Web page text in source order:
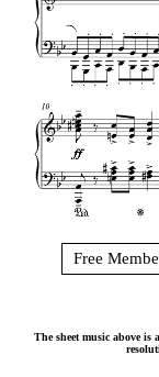
Free
The sheet music above is